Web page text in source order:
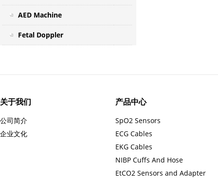
AED Machine
Fetal Doppler
关于我们
公司简介
企业文化
产品中心
SpO2 Sensors
ECG Cables
EKG Cables
NIBP Cuffs And Hose
EtCO2 Sensors and Adapter